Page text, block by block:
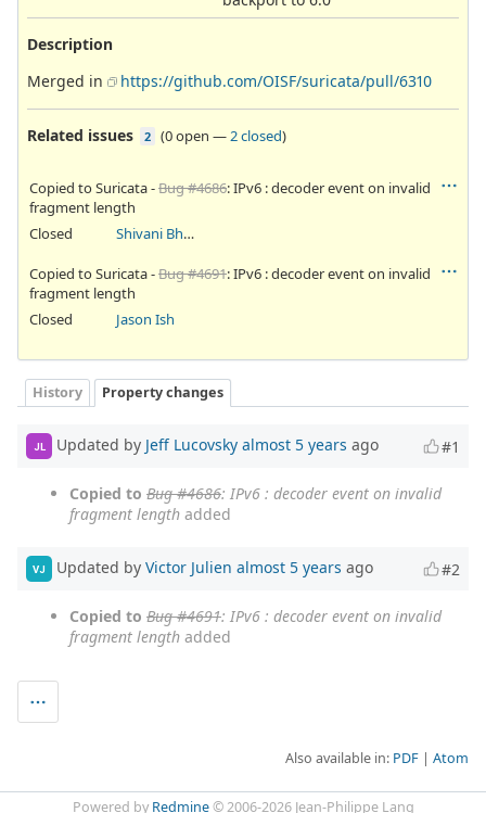
Description
Merged in
https://github.com/OISF/suricata/pull/6310
Related issues 2 (0 open —2 closed)
Copied to Suricata -Bug #4686: IPv6 : decoder event on invalid
fragment length
Closed
Shivani Bhardwaj
Copied to Suricata -Bug #4691: IPv6 : decoder event on invalid
fragment length
Closed
Jason Ish
History Property changes
JL Updated by Jeff Lucovsky almost 5 years ago #1
Copied to Bug #4686: IPv6 : decoder event on invalid
fragment length added
VJ Updated by Victor Julien almost 5 years ago #2
Copied to Bug #4691: IPv6 : decoder event on invalid
fragment length added
Also available in: PDF Atom
Powered by Redmine© 2006-2026 Jean-Philippe Lang